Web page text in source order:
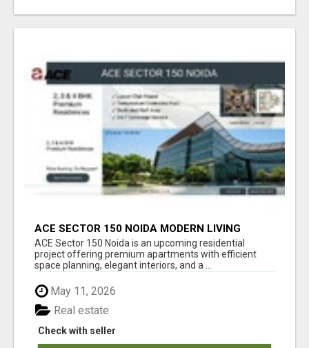
ACE SECTOR 150 NOIDA MODERN LIVING
APARTMENTS
ACE Sector 150 Noida is an upcoming residential
project offering premium apartments with efficient
space planning, elegant interiors, and a ...
May 11, 2026
Check with seller
Real estate